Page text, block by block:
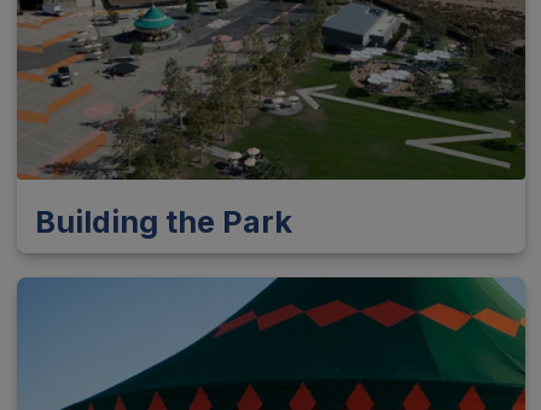
Building the Park